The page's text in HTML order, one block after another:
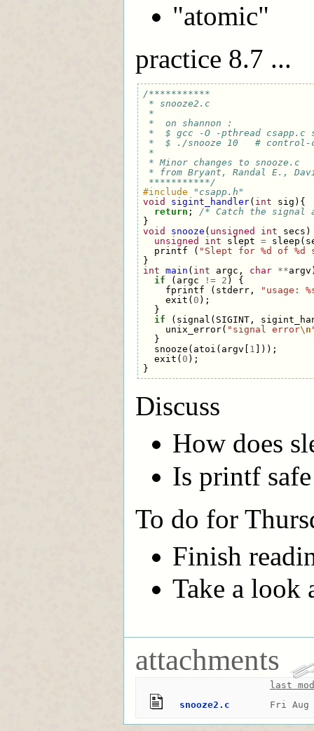
"atomic"
practice 8.7 ...
/***********
* snooze2.c
*
*  on shannon :
*  $ gcc -O -pthread csapp.c
*  $ ./snooze 10   #
*
* Minor changes to snooze.c
* from Bryant, Randal E.,
***********/
#include
"csapp.h"
void
sigint_handler( int sig ){
return ;
/* Catch the signal
}
void
snooze ( unsigned int secs )
unsigned
int slept = sleep (
printf
( "Slept for %d of %d
}
int main ( int argc , char **argv
if
( argc != 2 )
{
fprintf
( stderr,
"usage:
exit ( 0 );
}
if
( signal ( SIGINT,
unix_error( "signal error\n
}
snooze ( atoi ( argv [ 1 ]));
exit ( 0 );
}
Discuss
How does
Is printf
To do for
Finish
Take a look
attachments
last
snooze2.c
Fri Aug